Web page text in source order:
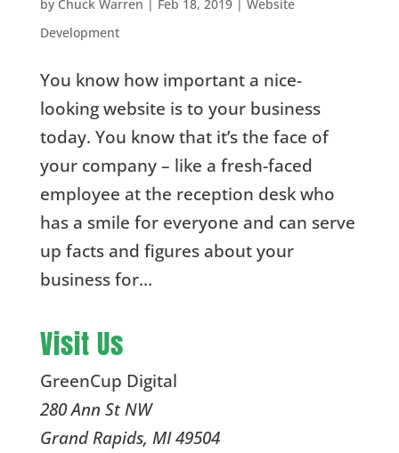
by Chuck Warren Feb 18, 2019| Website
Development
You know how important a nice-
looking website is to your business
today. You know that it’s the face of
your company – like a fresh-faced
employee at the reception desk who
has a smile for everyone and can serve
up facts and figures about your
business for...
Visit Us
GreenCup Digital
280 Ann St NW
Grand Rapids, MI 49504